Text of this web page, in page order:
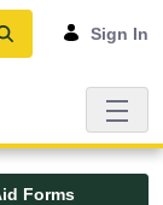
Sign In
Forms